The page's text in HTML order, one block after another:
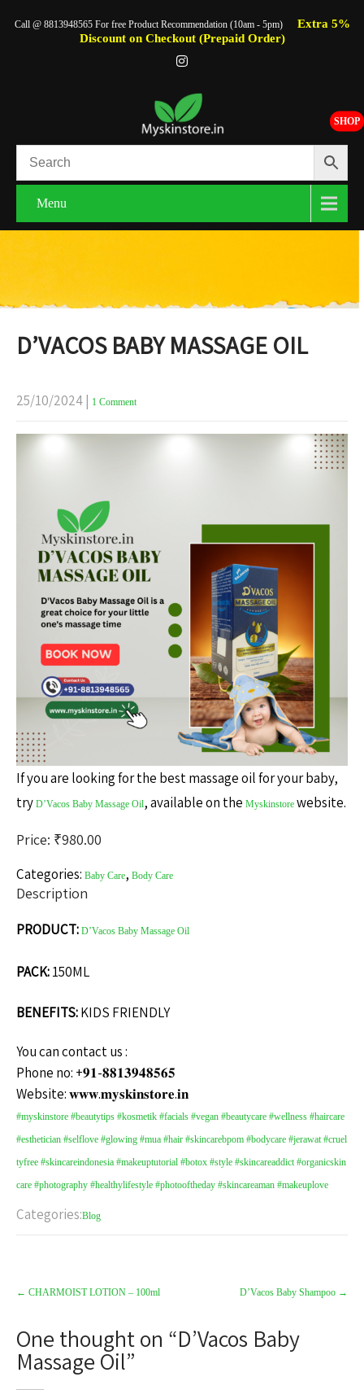
Call @ 8813948565 For free Product Recommendation (10am - 5pm)
Extra 5%
Discount on Checkout (Prepaid Order)
SHOP
Menu
D’VACOS BABY MASSAGE OIL
25/10/2024| 1 Comment
If you are looking for the best massage oil for your baby,
try D’Vacos Baby Massage Oil, available on the Myskinstore website.
Price: ₹980.00
Categories: Baby Care, Body Care
Description
PRODUCT: D’Vacos Baby Massage Oil
PACK:150ML
BENEFITS:KIDS FRIENDLY
You can contact us :
Phone no: +𝟗𝟏-𝟖𝟖𝟏𝟑𝟗𝟒𝟖𝟓𝟔𝟓
Website: 𝐰𝐰𝐰.𝐦𝐲𝐬𝐤𝐢𝐧𝐬𝐭𝐨𝐫𝐞.𝐢𝐧
#myskinstore #beautytips #kosmetik #facials #vegan #beautycare #wellness #haircare
#esthetician #selflove #glowing #mua #hair #skincarebpom #bodycare #jerawat #cruel
tyfree #skincareindonesia #makeuptutorial #botox #style #skincareaddict #organicskin
care #photography #healthylifestyle #photooftheday #skincareaman #makeuplove
Categories:Blog
← CHARMOIST LOTION – 100ml D’Vacos Baby Shampoo →
One thought on “D’Vacos Baby
Massage Oil”